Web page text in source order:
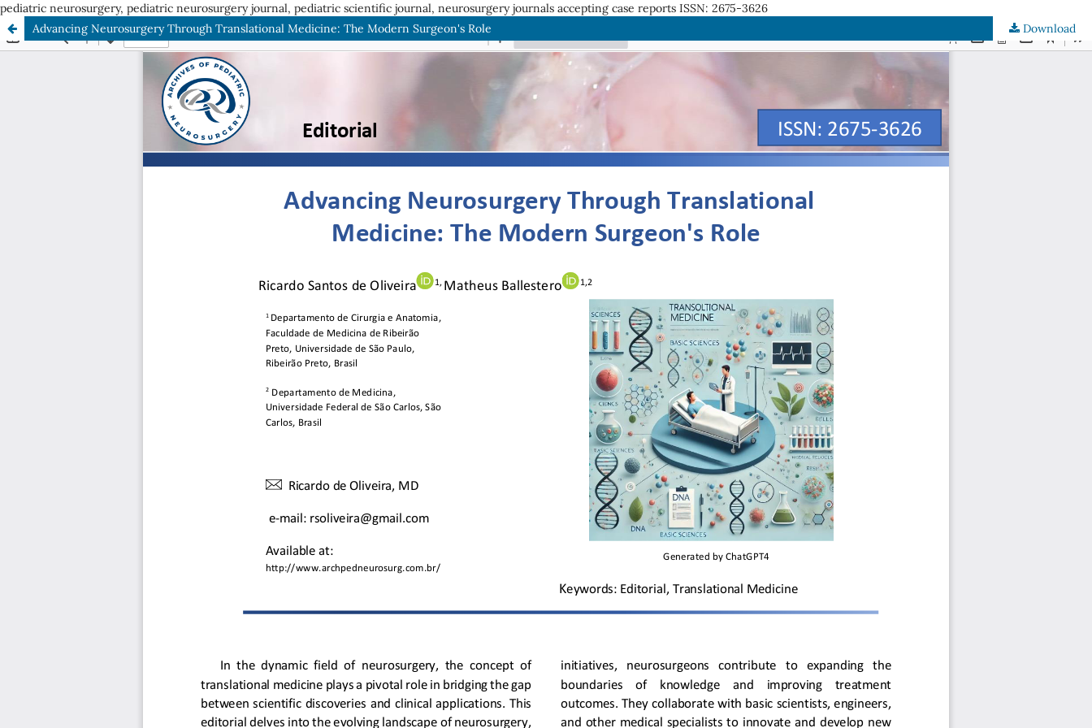
pediatric neurosurgery, pediatric neurosurgery journal, pediatric scientific journal, neurosurgery journals accepting case reports ISSN: 2675-3626
Advancing Neurosurgery Through Translational Medicine: The Modern Surgeon's Role
Download
ISSN: 2675-3626